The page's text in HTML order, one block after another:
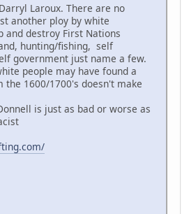
Laroux. There are no
another ploy by white
and destroy First Nations
hunting/fishing, self
government just name a few.
people may have found a
the 1600/1700's doesn't make
is just as bad or worse as